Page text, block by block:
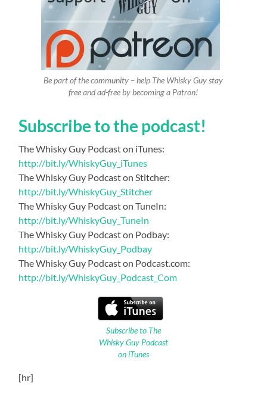
Be part of the community – help The Whisky Guy stay
free and ad-free by becoming a Patron!
Subscribe to the podcast!
The Whisky Guy Podcast on iTunes:
http://bit.ly/WhiskyGuy_iTunes
The Whisky Guy Podcast on Stitcher:
http://bit.ly/WhiskyGuy_Stitcher
The Whisky Guy Podcast on TuneIn:
http://bit.ly/WhiskyGuy_TuneIn
The Whisky Guy Podcast on Podbay:
http://bit.ly/WhiskyGuy_Podbay
The Whisky Guy Podcast on Podcast.com:
http://bit.ly/WhiskyGuy_Podcast_Com
Subscribe to The
Whisky Guy Podcast
on iTunes
[hr]